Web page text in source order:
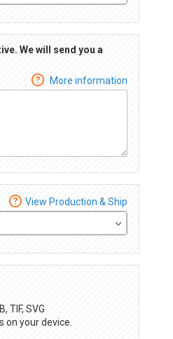
We will send you a
More information
View Production & Ship
TIF, SVG
your device.